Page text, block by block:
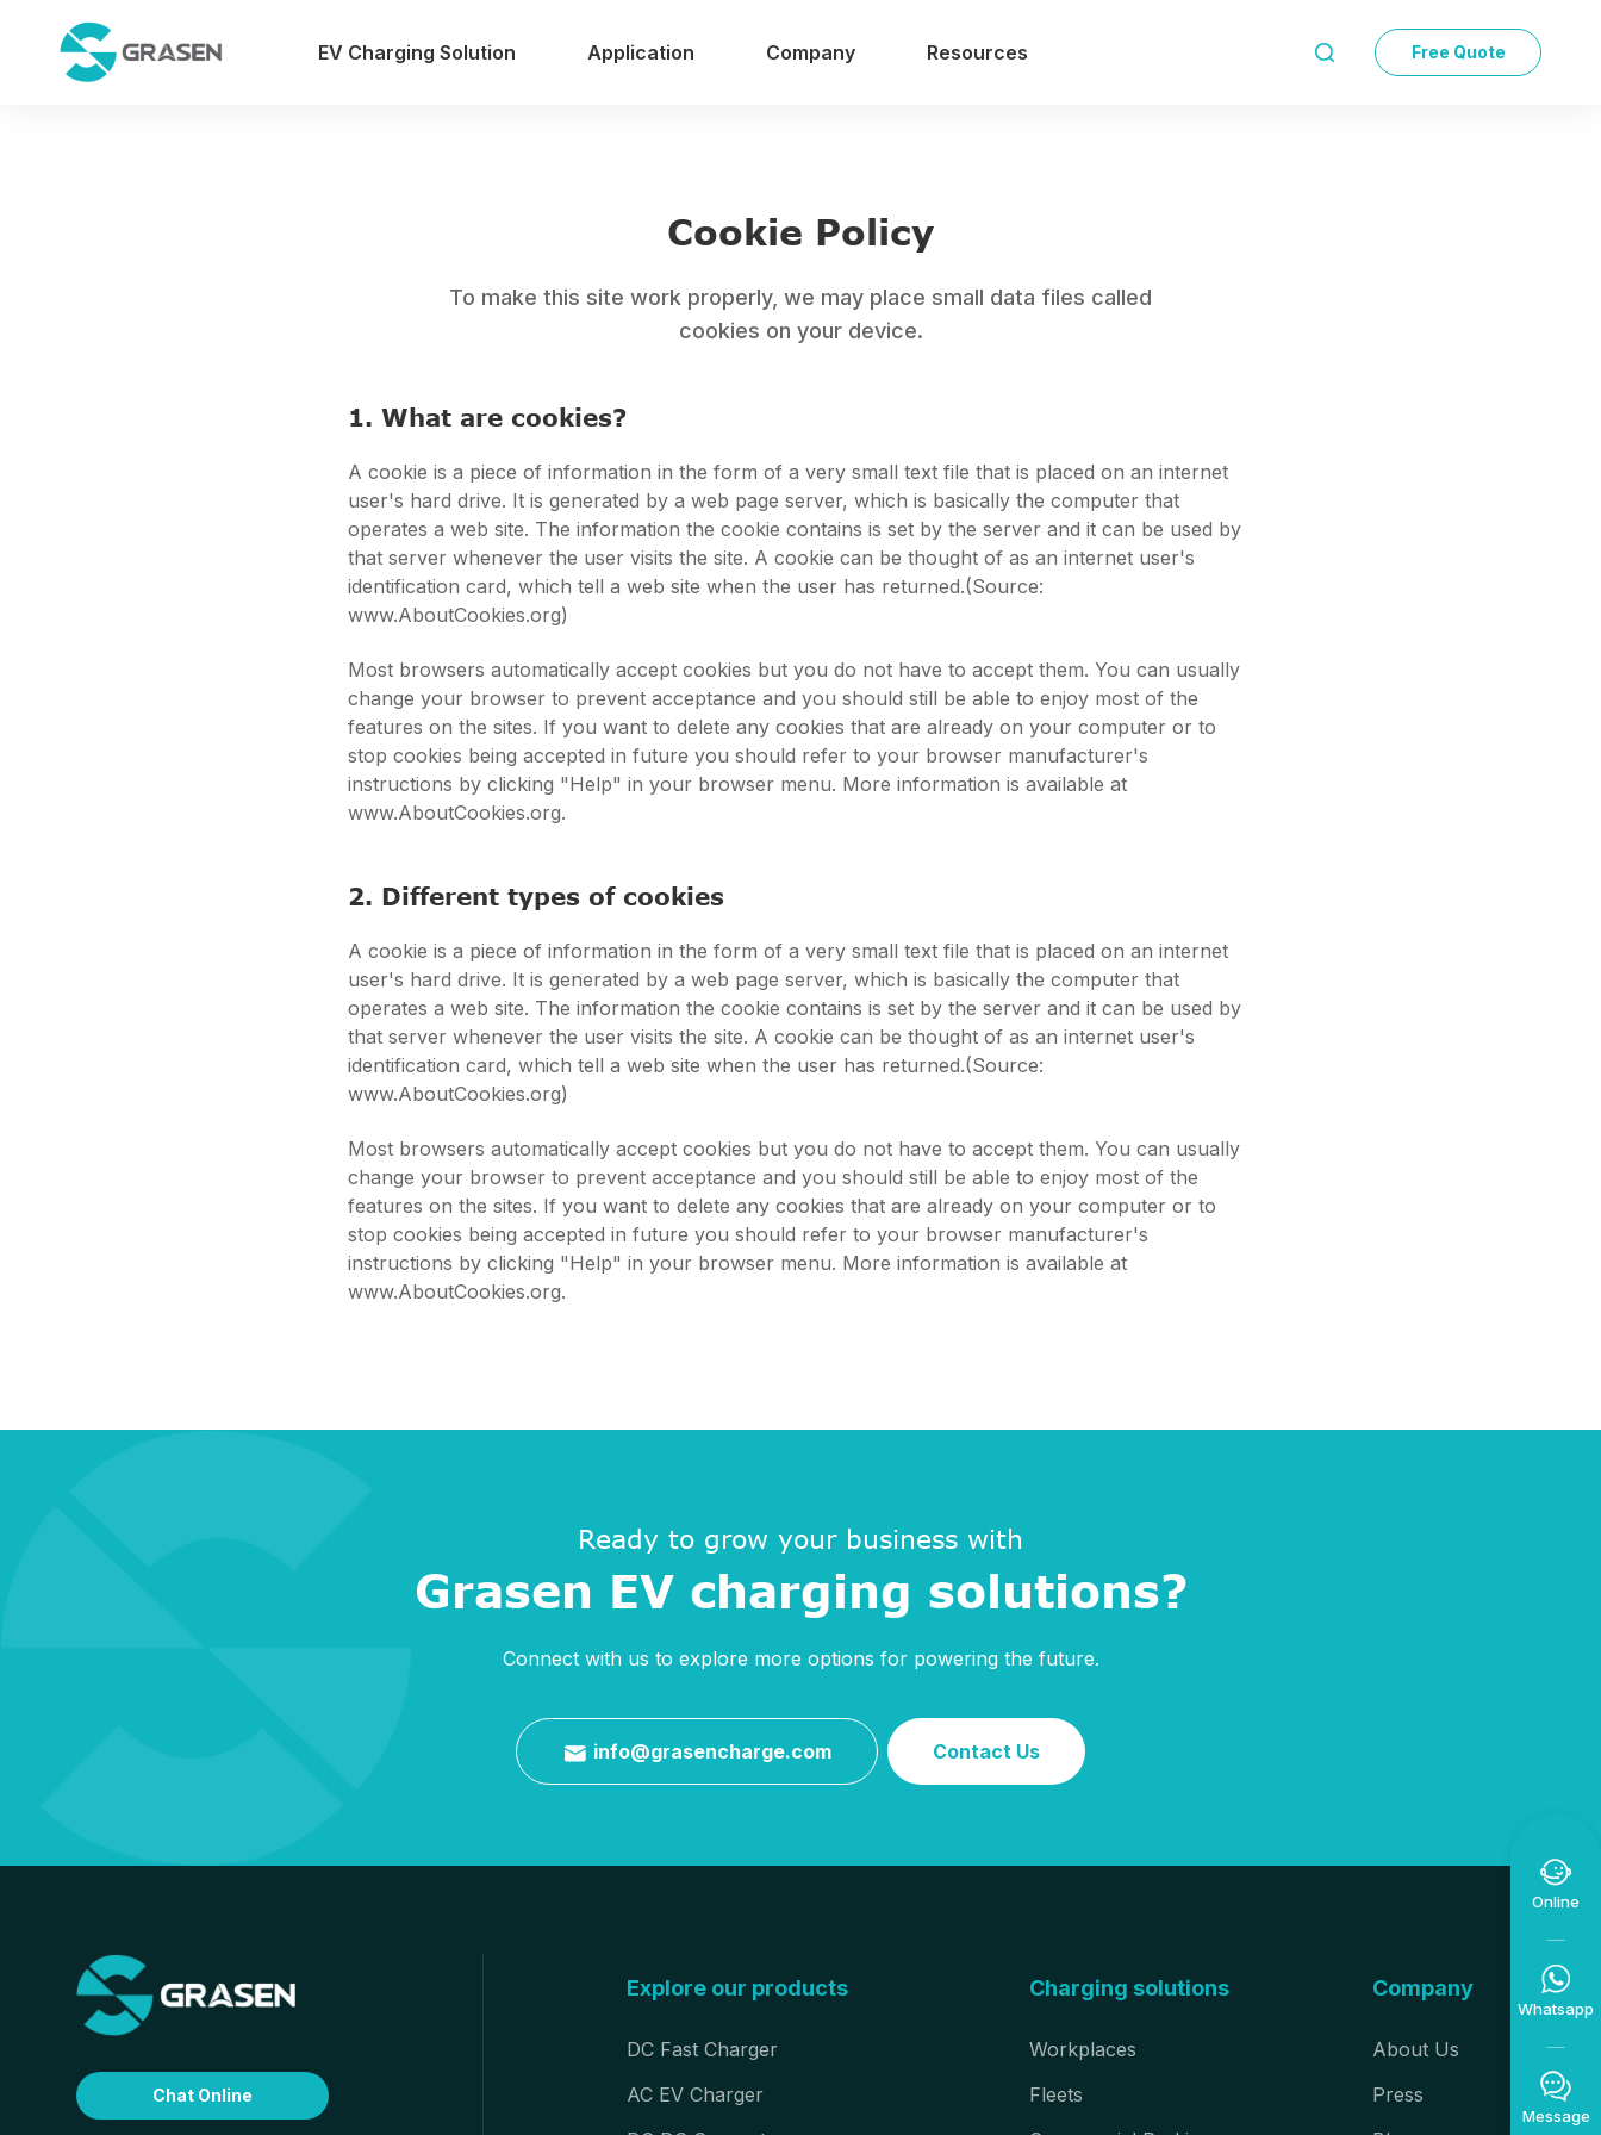
EV Charging Solution Application Company Resources  Free Quote
Cookie Policy
To make this site work properly, we may place small data files called
cookies on your device.
1. What are cookies?
A cookie is a piece of information in the form of a very small text file that is placed on an internet
user's hard drive. It is generated by a web page server, which is basically the computer that
operates a web site. The information the cookie contains is set by the server and it can be used by
that server whenever the user visits the site. A cookie can be thought of as an internet user's
identification card, which tell a web site when the user has returned.(Source:
www.AboutCookies.org)
Most browsers automatically accept cookies but you do not have to accept them. You can usually
change your browser to prevent acceptance and you should still be able to enjoy most of the
features on the sites. If you want to delete any cookies that are already on your computer or to
stop cookies being accepted in future you should refer to your browser manufacturer's
instructions by clicking "Help" in your browser menu. More information is available at
www.AboutCookies.org.
2. Different types of cookies
A cookie is a piece of information in the form of a very small text file that is placed on an internet
user's hard drive. It is generated by a web page server, which is basically the computer that
operates a web site. The information the cookie contains is set by the server and it can be used by
that server whenever the user visits the site. A cookie can be thought of as an internet user's
identification card, which tell a web site when the user has returned.(Source:
www.AboutCookies.org)
Most browsers automatically accept cookies but you do not have to accept them. You can usually
change your browser to prevent acceptance and you should still be able to enjoy most of the
features on the sites. If you want to delete any cookies that are already on your computer or to
stop cookies being accepted in future you should refer to your browser manufacturer's
instructions by clicking "Help" in your browser menu. More information is available at
www.AboutCookies.org.
Ready to grow your business with
Grasen EV charging solutions?
Connect with us to explore more options for powering the future.
 info@grasencharge.com Contact Us

Online

Whatsapp

Message
Chat Online
Explore our products
DC Fast Charger
AC EV Charger
Charging solutions
Workplaces
Fleets
Company
About Us
Press